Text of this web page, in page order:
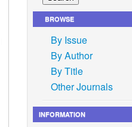
BROWSE
By Issue
By Author
By Title
Other Journals
INFORMATION